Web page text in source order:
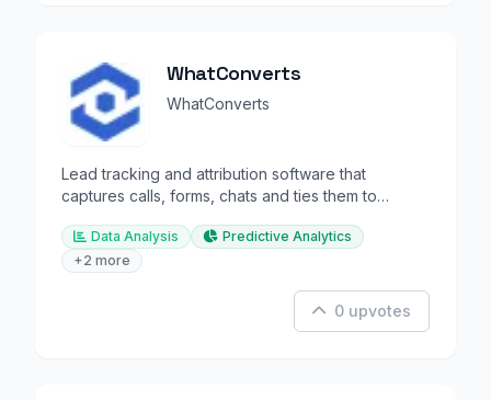
WhatConverts
WhatConverts
Lead tracking and attribution software that
captures calls, forms, chats and ties them to
Data Analysis
Predictive Analytics
+2 more
0 upvotes